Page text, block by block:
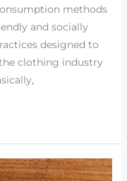
methods
and socially
designed to
clothing industry